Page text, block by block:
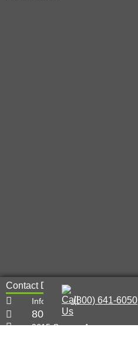
Contact Details
Info@metal-innovations.com
800-641-6050
9615 Canoga Ave,
(800) 641-6050